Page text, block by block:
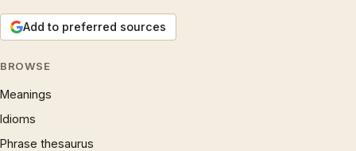
Add to preferred sources
BROWSE
Meanings
Idioms
Phrase thesaurus